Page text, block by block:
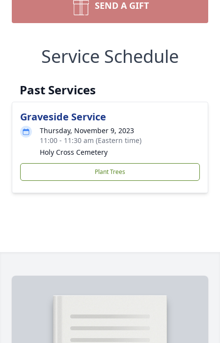
SEND A GIFT
Service Schedule
Past Services
Graveside Service
Thursday, November 9, 2023
11:00 - 11:30 am (Eastern time)
Holy Cross Cemetery
Plant Trees